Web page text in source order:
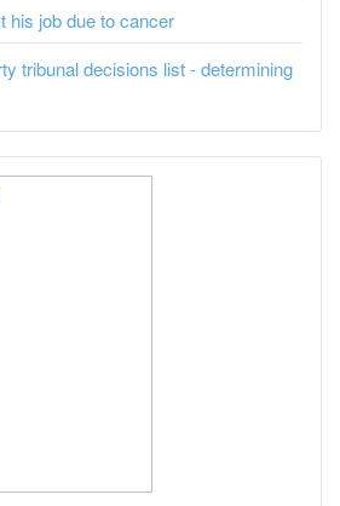
his job due to cancer
tribunal decisions list - determining